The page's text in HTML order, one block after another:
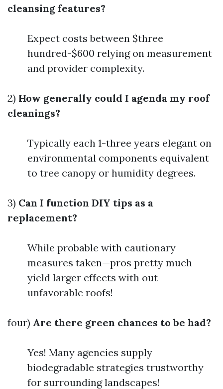
cleansing features?
Expect costs between $three
hundred-$600 relying on measurement
and provider complexity.
2) How generally could I agenda my roof
cleanings?
Typically each 1-three years elegant on
environmental components equivalent
to tree canopy or humidity degrees.
3) Can I function DIY tips as a
replacement?
While probable with cautionary
measures taken—pros pretty much
yield larger effects with out
unfavorable roofs!
four) Are there green chances to be had?
Yes! Many agencies supply
biodegradable strategies trustworthy
for surrounding landscapes!